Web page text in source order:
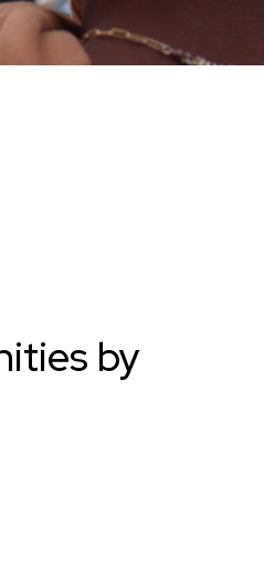
by